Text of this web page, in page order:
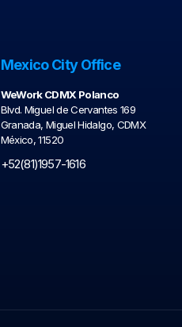
Mexico City Office
WeWork CDMX Polanco
Blvd. Miguel de Cervantes 169
Granada, Miguel Hidalgo, CDMX
México, 11520
+52(81)1957-1616